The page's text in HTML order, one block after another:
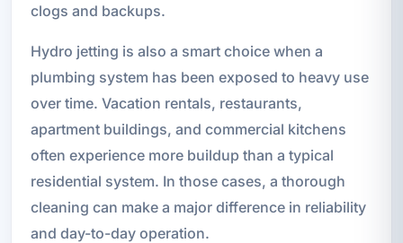
clogs and backups.
Hydro jetting is also a smart choice when a
plumbing system has been exposed to heavy use
over time. Vacation rentals, restaurants,
apartment buildings, and commercial kitchens
often experience more buildup than a typical
residential system. In those cases, a thorough
cleaning can make a major difference in reliability
and day-to-day operation.